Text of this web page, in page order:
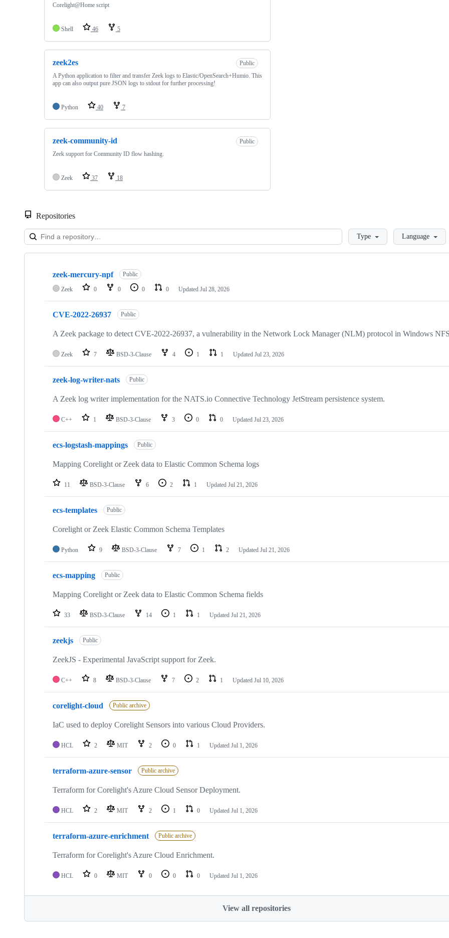
Corelight@Home script
Shell 46 5
zeek2es
Public
A Python application to filter and transfer Zeek logs to Elastic/OpenSearch+Humio. This
app can also output pure JSON logs to stdout for further processing!
Python 40 7
zeek-community-id
Public
Zeek support for Community ID flow hashing.
Zeek 37 18
Repositories
LoadingType Language
Showing
repositories
zeek-mercury-npf Public
Zeek 0 0 0 0 Updated Jul 28, 2026
CVE-2022-26937 Public
A Zeek package to detect CVE-2022-26937, a vulnerability in the Network Lock Manager (NLM) protocol in Windows
Zeek 7 BSD-3-Clause 4 1 1 Updated Jul 23, 2026
zeek-log-writer-nats Public
A Zeek log writer implementation for the NATS.io Connective Technology JetStream persistence system.
C++ 1 BSD-3-Clause 3 0 0 Updated Jul 23, 2026
ecs-logstash-mappings Public
Mapping Corelight or Zeek data to Elastic Common Schema logs
11 BSD-3-Clause 6 2 1 Updated Jul 21, 2026
ecs-templates Public
Corelight or Zeek Elastic Common Schema Templates
Python 9 BSD-3-Clause 7 1 2 Updated Jul 21, 2026
ecs-mapping Public
Mapping Corelight or Zeek data to Elastic Common Schema fields
33 BSD-3-Clause 14 1 1 Updated Jul 21, 2026
zeekjs Public
ZeekJS - Experimental JavaScript support for Zeek.
C++ 8 BSD-3-Clause 7 2 1 Updated Jul 10, 2026
corelight-cloud Public archive
IaC used to deploy Corelight Sensors into various Cloud Providers.
HCL 2 MIT 2 0 1 Updated Jul 1, 2026
terraform-azure-sensor Public archive
Terraform for Corelight's Azure Cloud Sensor Deployment.
HCL 2 MIT 2 1 0 Updated Jul 1, 2026
terraform-azure-enrichment Public archive
Terraform for Corelight's Azure Cloud Enrichment.
HCL 0 MIT 0 0 0 Updated Jul 1, 2026
View all repositories